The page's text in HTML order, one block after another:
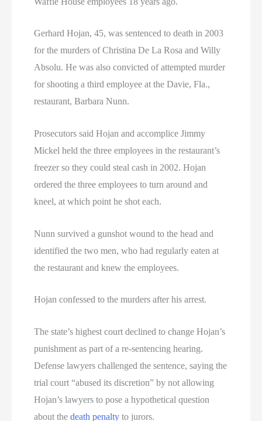
Gerhard Hojan, 45, was sentenced to death in 2003
for the murders of Christina De La Rosa and Willy
Absolu. He was also convicted of attempted murder
for shooting a third employee at the Davie, Fla.,
restaurant, Barbara Nunn.
Prosecutors said Hojan and accomplice Jimmy
Mickel held the three employees in the restaurant’s
freezer so they could steal cash in 2002. Hojan
ordered the three employees to turn around and
kneel, at which point he shot each.
Nunn survived a gunshot wound to the head and
identified the two men, who had regularly eaten at
the restaurant and knew the employees.
Hojan confessed to the murders after his arrest.
The state’s highest court declined to change Hojan’s
punishment as part of a re-sentencing hearing.
Defense lawyers challenged the sentence, saying the
trial court “abused its discretion” by not allowing
Hojan’s lawyers to pose a hypothetical question
about thedeath penalty to jurors.